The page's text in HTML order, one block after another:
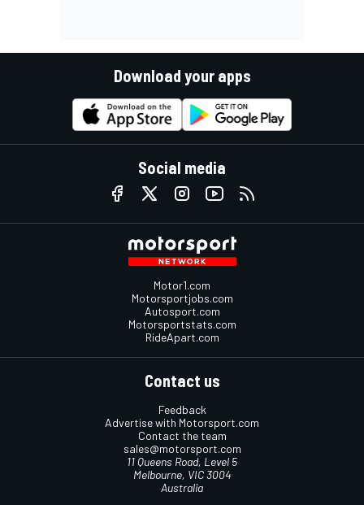
Download your apps
Social media
Motor1.com
Motorsportjobs.com
Autosport.com
Motorsportstats.com
RideApart.com
Contact us
Feedback
Advertise with Motorsport.com
Contact the team
sales@motorsport.com
11 Queens Road, Level 5
Melbourne, VIC 3004
Australia